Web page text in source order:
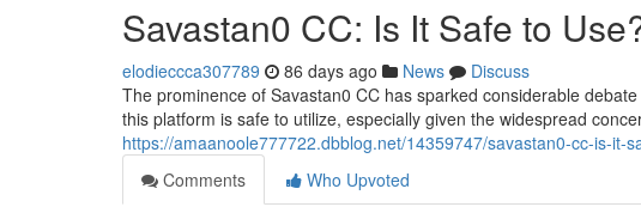
Savastan0 CC: Is It Safe to
elodieccca307789 86 days ago News
Discuss
The prominence of Savastan0 CC has sparked considerable
this platform is safe to utilize, especially given the widespread
https://amaanoole777722.dbblog.net/14359747/savastan0-cc-is-it-
Comments
Who Upvoted